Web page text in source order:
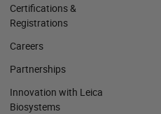
Certifications &
Registrations
Careers
Partnerships
Innovation with Leica
Biosystems